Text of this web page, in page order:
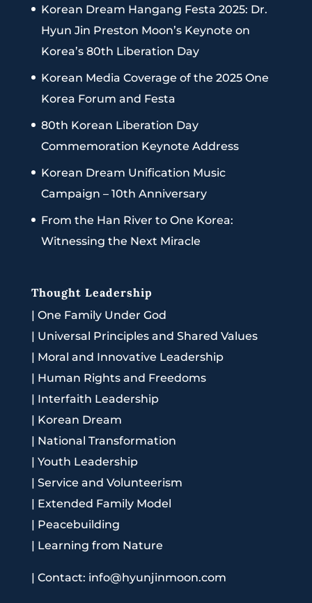
Korean Dream Hangang Festa 2025: Dr.
Hyun Jin Preston Moon’s Keynote on
Korea’s 80th Liberation Day
Korean Media Coverage of the 2025 One
Korea Forum and Festa
80th Korean Liberation Day
Commemoration Keynote Address
Korean Dream Unification Music
Campaign – 10th Anniversary
From the Han River to One Korea:
Witnessing the Next Miracle
Thought Leadership
| One Family Under God
| Universal Principles and Shared Values
| Moral and Innovative Leadership
| Human Rights and Freedoms
| Interfaith Leadership
| Korean Dream
| National Transformation
| Youth Leadership
| Service and Volunteerism
| Extended Family Model
| Peacebuilding
| Learning from Nature
| Contact: info@hyunjinmoon.com